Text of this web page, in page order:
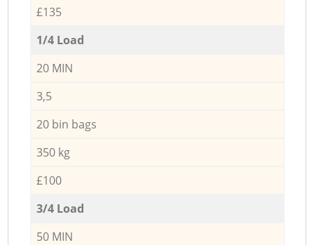
£135
1/4 Load
20 MIN
3,5
20 bin bags
350 kg
£100
3/4 Load
50 MIN